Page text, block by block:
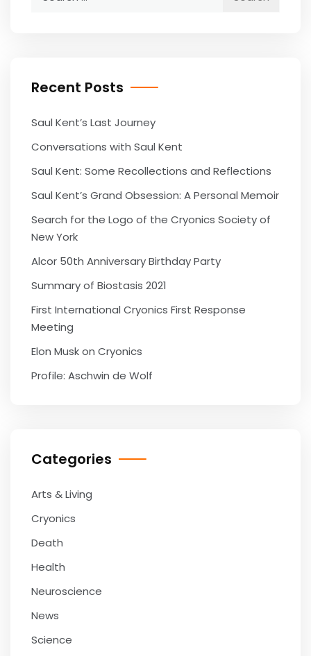
Recent Posts
Saul Kent’s Last Journey
Conversations with Saul Kent
Saul Kent: Some Recollections and Reflections
Saul Kent’s Grand Obsession: A Personal Memoir
Search for the Logo of the Cryonics Society of
New York
Alcor 50th Anniversary Birthday Party
Summary of Biostasis 2021
First International Cryonics First Response
Meeting
Elon Musk on Cryonics
Profile: Aschwin de Wolf
Categories
Arts & Living
Cryonics
Death
Health
Neuroscience
News
Science